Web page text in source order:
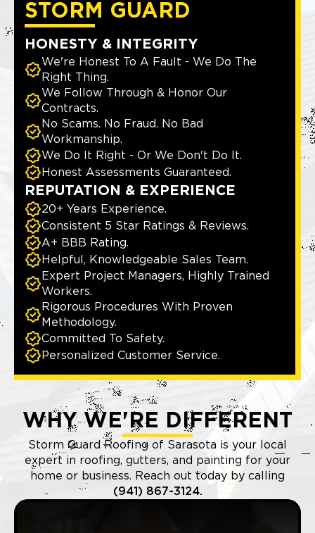
STORM GUARD
HONESTY & INTEGRITY
We're Honest To A Fault - We Do The
Right Thing.
We Follow Through & Honor Our
Contracts.
No Scams. No Fraud. No Bad
Workmanship.
We Do It Right - Or We Don't Do It.
Honest Assessments Guaranteed.
REPUTATION & EXPERIENCE
20+ Years Experience.
Consistent 5 Star Ratings & Reviews.
A+ BBB Rating.
Helpful, Knowledgeable Sales Team.
Expert Project Managers, Highly Trained
Workers.
Rigorous Procedures With Proven
Methodology.
Committed To Safety.
Personalized Customer Service.
WHY WE'RE DIFFERENT
Storm Guard Roofing of Sarasota is your local
expert in roofing, gutters, and painting for your
home or business. Reach out today by calling
(941) 867-3124.